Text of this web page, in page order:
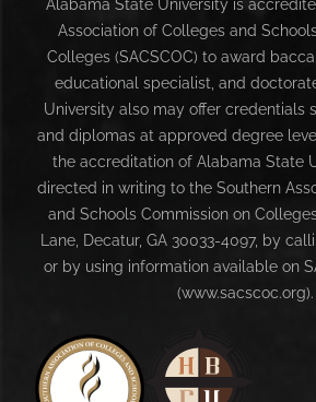
Alabama State University is
Association of Colleges and
Colleges (SACSCOC) to award
educational specialist, and
University also may offer credentials
and diplomas at approved degree
the accreditation of Alabama State
directed in writing to the Southern
and Schools Commission on
Lane, Decatur, GA 30033-4097, by
or by using information available on
(www.sacscoc.org).